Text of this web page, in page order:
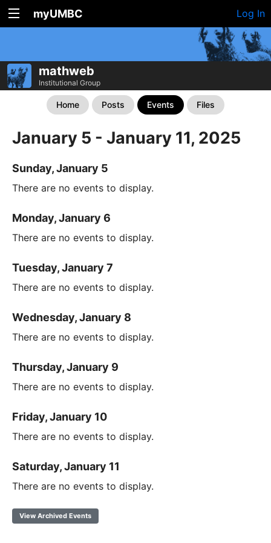
myUMBC Log In
mathweb
Institutional Group
Home Posts Events Files
January 5 - January 11, 2025
Sunday, January 5
There are no events to display.
Monday, January 6
There are no events to display.
Tuesday, January 7
There are no events to display.
Wednesday, January 8
There are no events to display.
Thursday, January 9
There are no events to display.
Friday, January 10
There are no events to display.
Saturday, January 11
There are no events to display.
View Archived Events